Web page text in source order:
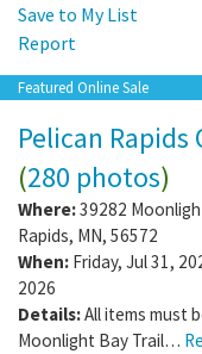
Save to My List
Report
Featured Online Sale
Pelican Rapids
(280 photos)
Where:39282
Rapids, MN, 56572
When: Friday, Jul 31,
2026
Details:All items must
Moonlight Bay Trail…